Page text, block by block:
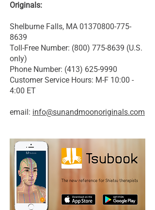
Originals:
Shelburne Falls, MA 01370800-775-
8639
Toll-Free Number: (800) 775-8639 (U.S.
only)
Phone Number: (413) 625-9990
Customer Service Hours: M-F 10:00 -
4:00 ET
email: info@sunandmoonoriginals.com